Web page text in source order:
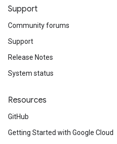
Support
Community forums
Support
Release Notes
System status
Resources
GitHub
Getting Started with Google Cloud